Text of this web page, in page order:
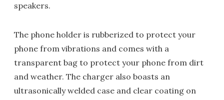
speakers.
The phone holder is rubberized to protect your
phone from vibrations and comes with a
transparent bag to protect your phone from dirt
and weather. The charger also boasts an
ultrasonically welded case and clear coating on